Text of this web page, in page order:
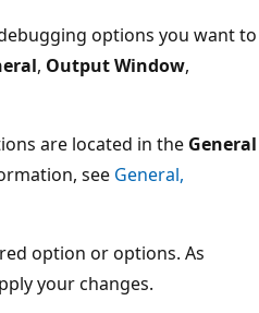
options you want to
, Output Window,
are located in the General
see General,
option or options. As
your changes.